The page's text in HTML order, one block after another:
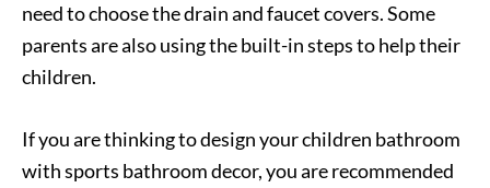
need to choose the drain and faucet covers. Some
parents are also using the built-in steps to help their
children.
If you are thinking to design your children bathroom
with sports bathroom decor, you are recommended